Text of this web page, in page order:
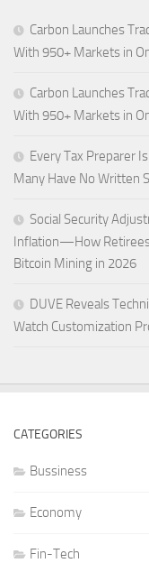
Carbon Launches
With 950+ Markets in
Carbon Launches
With 950+ Markets in
Every Tax Preparer
Many Have No Written
Social Security
Inflation—How Retirees
Bitcoin Mining in 2026
DUVE Reveals
Watch Customization
CATEGORIES
Bussiness
Economy
Fin-Tech